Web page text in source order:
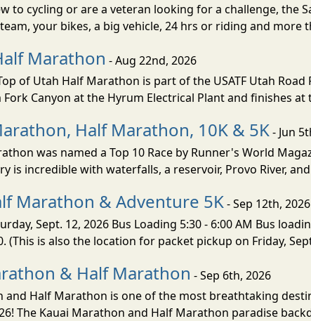
to cycling or are a veteran looking for a challenge, the
your bikes, a big vehicle, 24 hrs or riding and more
Marathon - Aug 22nd, 2026
of Utah Half Marathon is part of the USATF Utah
Canyon at the Hyrum Electrical Plant and finishes at
Half Marathon, 10K & 5K- Jun
was named a Top 10 Race by Runner's World
is incredible with waterfalls, a reservoir, Provo River,
Marathon & Adventure 5K- Sep 12th, 2026
Sept. 12, 2026 Bus Loading 5:30 - 6:00 AM Bus
(This is also the location for packet pickup on Friday,
& Half Marathon - Sep 6th, 2026
and Half Marathon is one of the most breathtaking
The Kauai Marathon and Half Marathon paradise